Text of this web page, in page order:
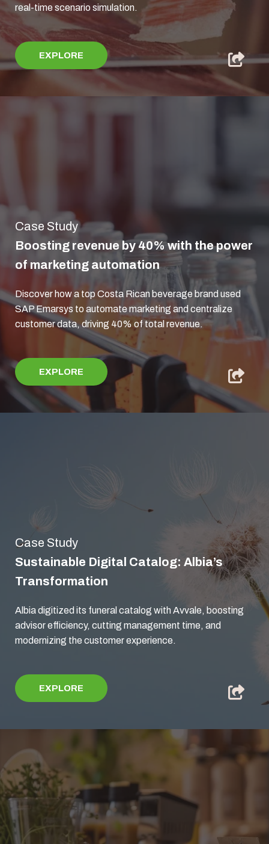
real‑time scenario simulation.
EXPLORE
Case Study
Boosting revenue by 40% with the power
of marketing automation
Discover how a top Costa Rican beverage brand used
SAP Emarsys to automate marketing and centralize
customer data, driving 40% of total revenue.
EXPLORE
Case Study
Sustainable Digital Catalog: Albia’s
Transformation
Albia digitized its funeral catalog with Avvale, boosting
advisor efficiency, cutting management time, and
modernizing the customer experience.
EXPLORE